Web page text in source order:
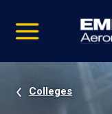
video
Navigation
Colleges